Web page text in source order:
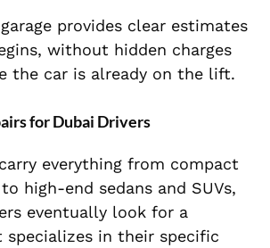
provides clear estimates
without hidden charges
the car is already on the lift.
for Dubai Drivers
carry everything from compact
high-end sedans and SUVs,
eventually look for a
specializes in their specific